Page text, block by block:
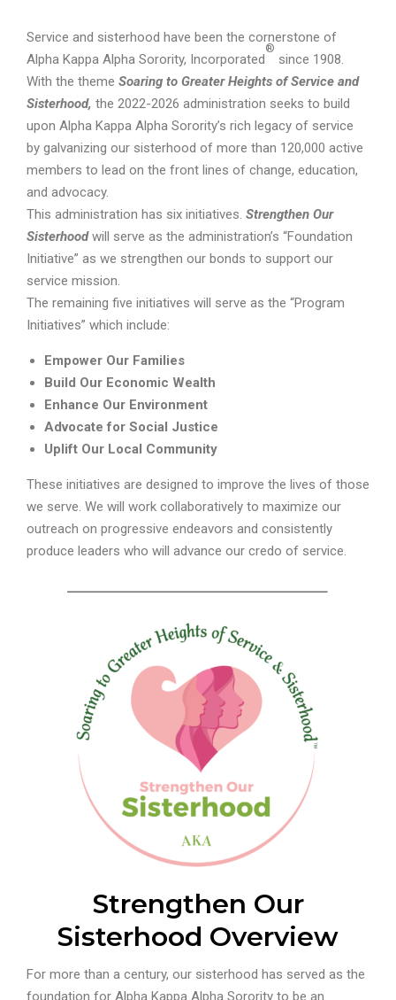
Service and sisterhood have been the cornerstone of
Alpha Kappa Alpha Sorority, Incorporated
®
since 1908.
With the theme Soaring to Greater Heights of Service and
Sisterhood, the 2022-2026 administration seeks to build
upon Alpha Kappa Alpha Sorority’s rich legacy of service
by galvanizing our sisterhood of more than 120,000 active
members to lead on the front lines of change, education,
and advocacy.
This administration has six initiatives. Strengthen Our
Sisterhoodwill serve as the administration’s “Foundation
Initiative” as we strengthen our bonds to support our
service mission.
The remaining five initiatives will serve as the “Program
Initiatives” which include:
Empower Our Families
Build Our Economic Wealth
Enhance Our Environment
Advocate for Social Justice
Uplift Our Local Community
These initiatives are designed to improve the lives of those
we serve. We will work collaboratively to maximize our
outreach on progressive endeavors and consistently
produce leaders who will advance our credo of service.
Strengthen Our
Sisterhood Overview
For more than a century, our sisterhood has served as the
foundation for Alpha Kappa Alpha Sorority to be an